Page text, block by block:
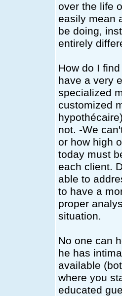
over the life
easily mean
be doing,
entirely
How do I
have a very
specialized
customized
not. -We
or how high
today must
each client.
able to
to have a
proper
situation.
No one can
he has
available
where you
educated